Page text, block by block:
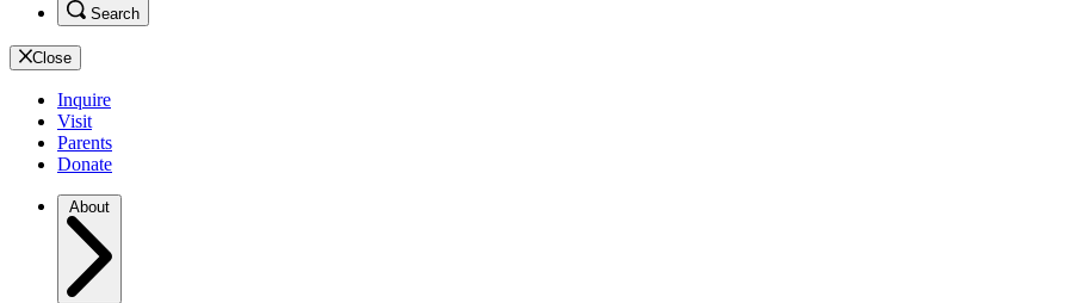
Search
Close
Inquire
Visit
Parents
Donate